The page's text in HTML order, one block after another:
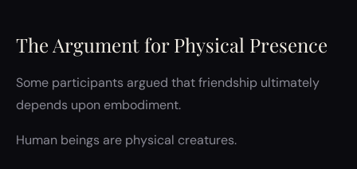
The Argument for Physical Presence
Some participants argued that friendship ultimately
depends upon embodiment.
Human beings are physical creatures.